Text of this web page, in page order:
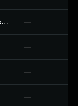
License Manager For Woocommerce Plugin —
—
—
—